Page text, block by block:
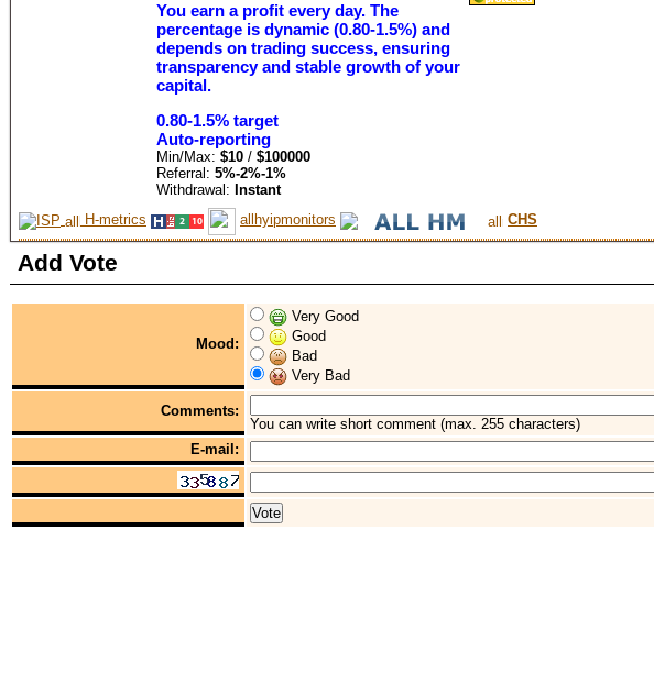
You earn a profit every day. The
percentage is dynamic (0.80-1.5%) and
depends on trading success, ensuring
transparency and stable growth of your
capital.
0.80-1.5% target
Auto-reporting
Min/Max: $10 / $100000
Referral: 5%-2%-1%
Withdrawal: Instant
H-metrics allhyipmonitors CHS
Add Vote
Mood:
Very Good
Good
Bad
Very Bad
Comments:
You can write short comment (max. 255 characters)
E-mail: